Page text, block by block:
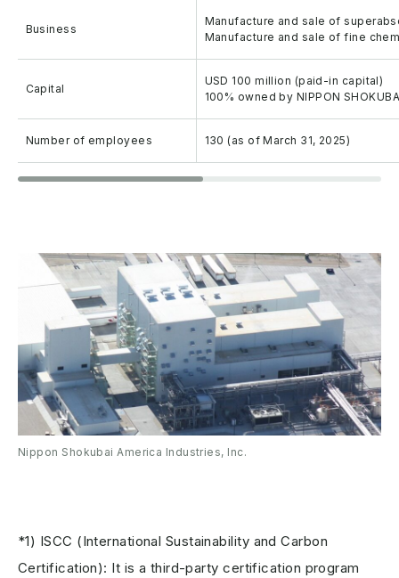
Business
Manufacture and sale of
Manufacture and sale of fine
Capital
USD 100 million (paid-in capital)
100% owned by NIPPON
Number of employees 130 (as of March 31, 2025)
Nippon Shokubai America Industries, Inc.
*1) ISCC (International Sustainability and Carbon
Certification): It is a third-party certification program